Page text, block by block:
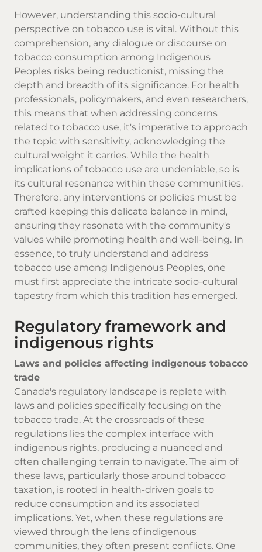
However, understanding this socio-cultural
perspective on tobacco use is vital. Without this
comprehension, any dialogue or discourse on
tobacco consumption among Indigenous
Peoples risks being reductionist, missing the
depth and breadth of its significance. For health
professionals, policymakers, and even researchers,
this means that when addressing concerns
related to tobacco use, it's imperative to approach
the topic with sensitivity, acknowledging the
cultural weight it carries. While the health
implications of tobacco use are undeniable, so is
its cultural resonance within these communities.
Therefore, any interventions or policies must be
crafted keeping this delicate balance in mind,
ensuring they resonate with the community's
values while promoting health and well-being. In
essence, to truly understand and address
tobacco use among Indigenous Peoples, one
must first appreciate the intricate socio-cultural
tapestry from which this tradition has emerged.
Regulatory framework and
indigenous rights
Laws and policies affecting indigenous tobacco
trade
Canada's regulatory landscape is replete with
laws and policies specifically focusing on the
tobacco trade. At the crossroads of these
regulations lies the complex interface with
indigenous rights, producing a nuanced and
often challenging terrain to navigate. The aim of
these laws, particularly those around tobacco
taxation, is rooted in health-driven goals to
reduce consumption and its associated
implications. Yet, when these regulations are
viewed through the lens of indigenous
communities, they often present conflicts. One